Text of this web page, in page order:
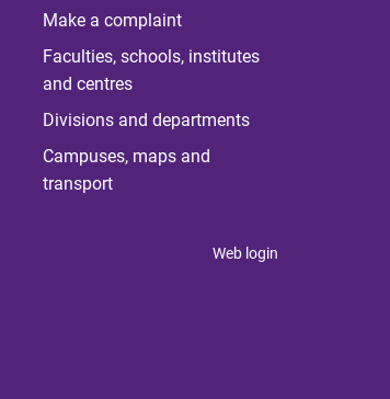
Make a complaint
Faculties, schools, institutes
and centres
Divisions and departments
Campuses, maps and
transport
Web login